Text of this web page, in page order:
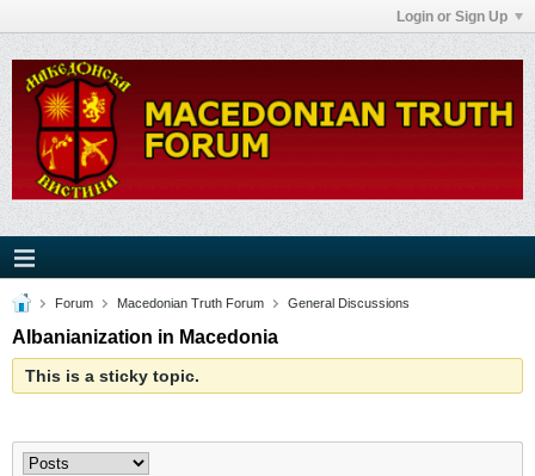
Login or Sign Up
Forum Macedonian Truth Forum General Discussions
Albanianization in Macedonia
This is a sticky topic.